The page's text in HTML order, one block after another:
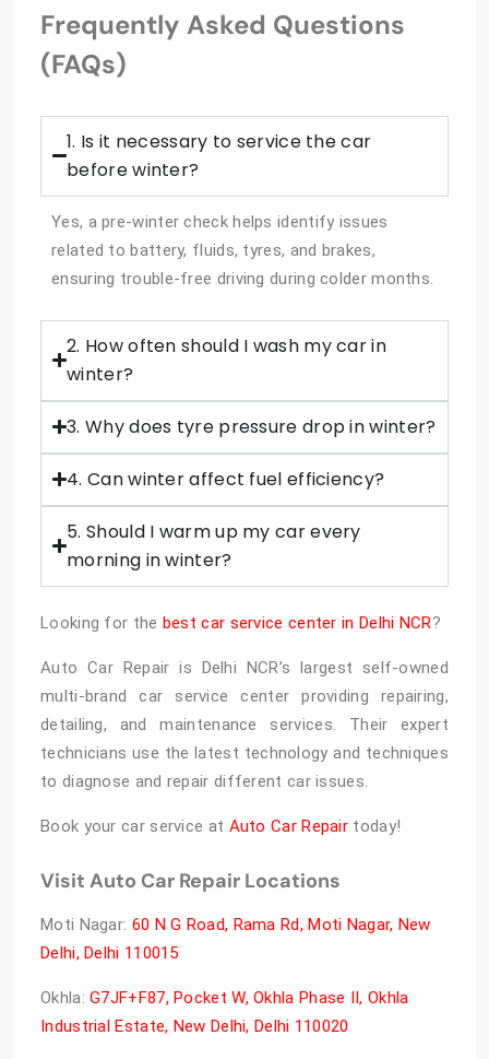
Frequently Asked Questions
(FAQs)
1. Is it necessary to service the car
before winter?
Yes, a pre-winter check helps identify issues
related to battery, fluids, tyres, and brakes,
ensuring trouble-free driving during colder months.
2. How often should I wash my car in
winter?
3. Why does tyre pressure drop in winter?
4. Can winter affect fuel efficiency?
5. Should I warm up my car every
morning in winter?
Looking for the best car service center in Delhi NCR?
Auto Car Repair is Delhi NCR’s largest self-owned
multi-brand car service center providing repairing,
detailing, and maintenance services. Their expert
technicians use the latest technology and techniques
to diagnose and repair different car issues.
Book your car service at Auto Car Repair today!
Visit Auto Car Repair Locations
Moti Nagar: 60 N G Road, Rama Rd, Moti Nagar, New
Delhi, Delhi 110015
Okhla:G7JF+F87, Pocket W, Okhla Phase II, Okhla
Industrial Estate, New Delhi, Delhi 110020